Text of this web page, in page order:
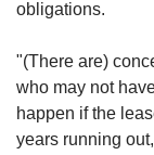
obligations.
"(There are)
who may not
happen if the
years running